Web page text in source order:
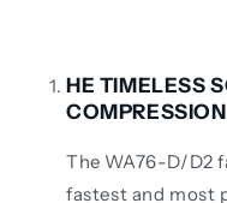
HE TIMELESS
COMPRESSION
The WA76-D/D2
fastest and most